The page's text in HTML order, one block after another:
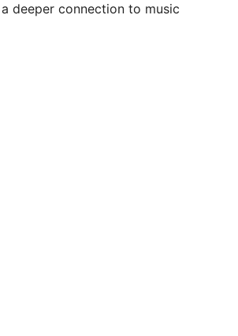
deeper connection to music